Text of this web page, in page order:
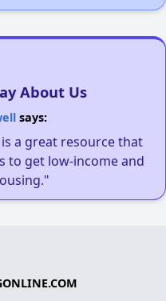
About Us
says:
a great resource that
to get low-income and